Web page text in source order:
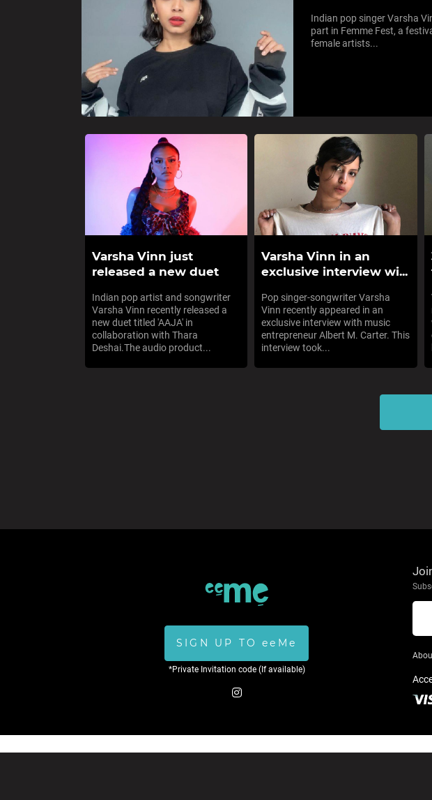
Indian pop singer Varsha
part in Femme Fest, a
female artists...
Varsha Vinn just
released a new duet
Indian pop artist and songwriter
Varsha Vinn recently released a
new duet titled 'AAJA' in
collaboration with Thara
Deshai.The audio product...
Varsha Vinn in an
exclusive interview wi...
Pop singer-songwriter Varsha
Vinn recently appeared in an
exclusive interview with music
entrepreneur Albert M. Carter. This
interview took...
SIGN UP TO eeMe
*Private Invitation code (If available)